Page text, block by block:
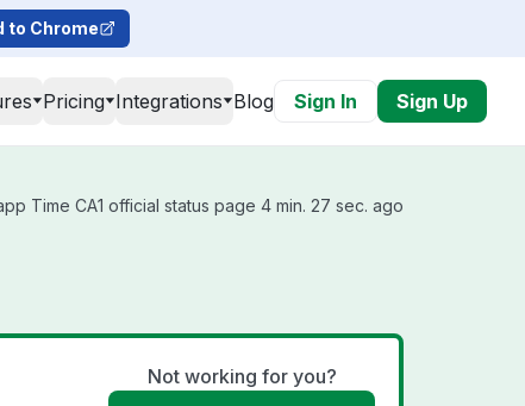
to Chrome
Pricing Integrations Blog Sign In Sign Up
Time CA1 official status page 4 min. 27 sec. ago
Not working for you?